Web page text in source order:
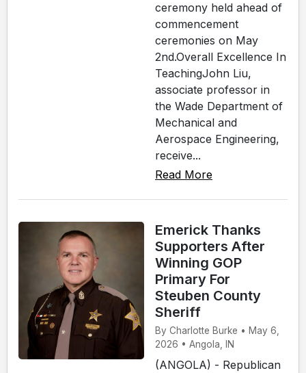
ceremony held ahead of
commencement
ceremonies on May
2nd.Overall Excellence In
TeachingJohn Liu,
associate professor in
the Wade Department of
Mechanical and
Aerospace Engineering,
receive...
Read More
Emerick Thanks
Supporters After
Winning GOP
Primary For
Steuben County
Sheriff
By Charlotte Burke • May 6,
2026 • Angola, IN
(ANGOLA) - Republican